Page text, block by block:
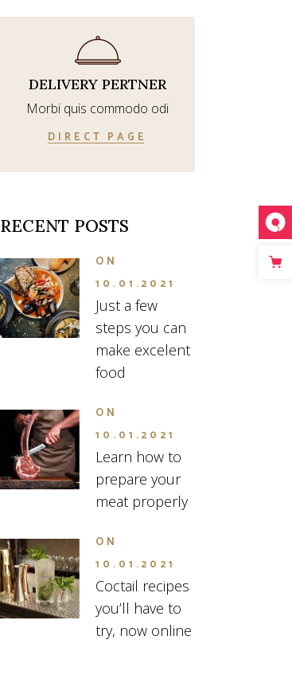
DELIVERY PERTNER
Morbi quis commodo odi
DIRECT PAGE
RECENT POSTS
ON
10.01.2021
Just a few
steps you can
make excelent
food
ON
10.01.2021
Learn how to
prepare your
meat properly
ON
10.01.2021
Coctail recipes
you’ll have to
try, now online